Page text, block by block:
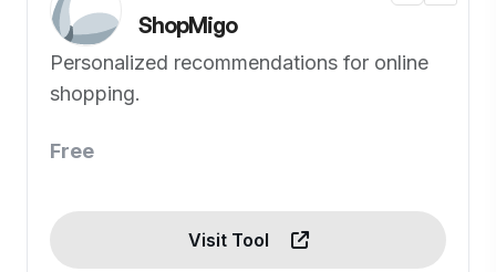
ShopMigo
Personalized recommendations for online
shopping.
Free
Visit Tool